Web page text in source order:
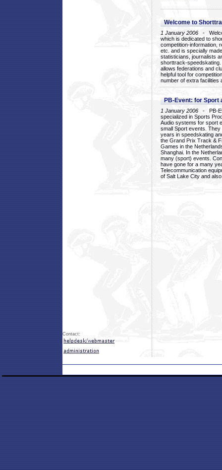
Welcome to
1 January 2006 -
which is dedicated to
competition-information,
etc. and is specially
statisticians, journalists
shorttrack-
allows federations and
helpful tool for
number of extra facilities
PB-Event: for Sport
1 January 2006 - PB-
specialized in Sports
Audio systems for sport
small Sport events.
years in speedskating
the Grand Prix Track &
Games in the
Shanghai. In the
many (sport) events.
have gone for a many
Telecommunication
of Salt Lake City and
Contact: